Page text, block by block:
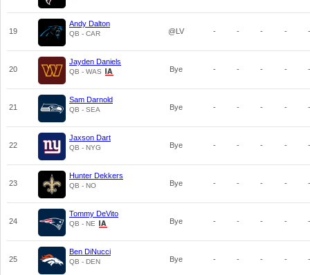
19
Andy Dalton
QB - CAR @LV - - - - -
20
Jayden Daniels
QB - WAS Bye - - - - -
21
Sam Darnold
QB - SEA Bye - - - - -
22
Jaxson Dart
QB - NYG Bye - - - - -
23
Hunter Dekkers
QB - NO Bye - - - - -
24
Tommy DeVito
QB - NE Bye - - - - -
25
Ben DiNucci
QB - DEN Bye - - - - -